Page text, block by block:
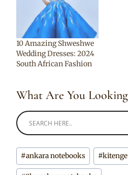
10 Amazing Shweshwe
Wedding Dresses: 2024
South African Fashion
What Are You
Post
Tags:
#ankara notebooks #